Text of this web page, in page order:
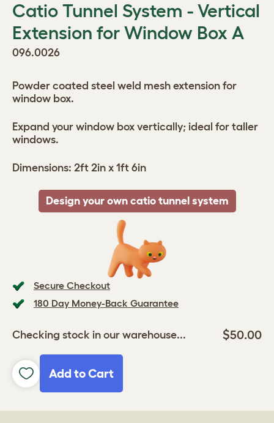
Catio Tunnel System - Vertical
Extension for Window Box A
096.0026
Secure Checkout
180 Day Money-Back Guarantee
Checking stock in our warehouse... $50.00
Add to Cart
Powder coated steel weld mesh extension for
window box.
Expand your window box vertically; ideal for taller
windows.
Dimensions: 2ft 2in x 1ft 6in
Design your own catio tunnel system